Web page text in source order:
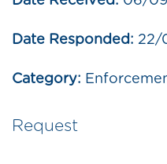
Date Responded: 22/
Category:
Request